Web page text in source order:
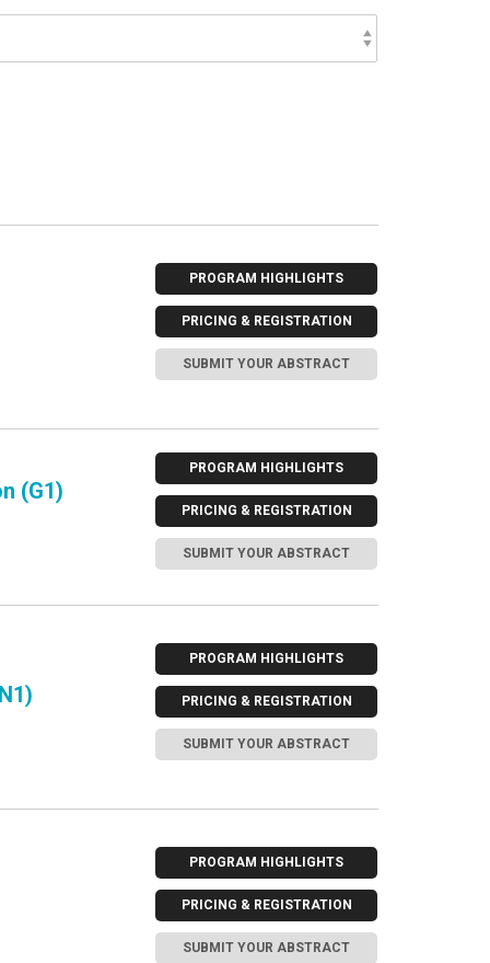
PROGRAM HIGHLIGHTS
PRICING & REGISTRATION
SUBMIT YOUR ABSTRACT
(G1)
PROGRAM HIGHLIGHTS
PRICING & REGISTRATION
SUBMIT YOUR ABSTRACT
PROGRAM HIGHLIGHTS
PRICING & REGISTRATION
SUBMIT YOUR ABSTRACT
PROGRAM HIGHLIGHTS
PRICING & REGISTRATION
SUBMIT YOUR ABSTRACT